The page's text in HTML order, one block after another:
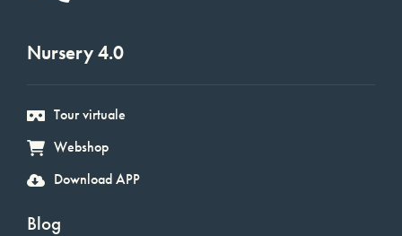
Nursery 4.0
Tour virtuale
Webshop
Download APP
Blog